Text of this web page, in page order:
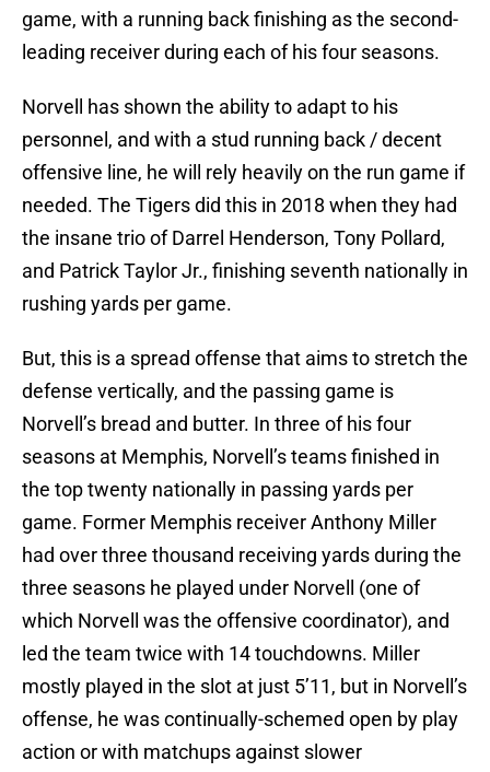
game, with a running back finishing as the second-
leading receiver during each of his four seasons.
Norvell has shown the ability to adapt to his
personnel, and with a stud running back / decent
offensive line, he will rely heavily on the run game if
needed. The Tigers did this in 2018 when they had
the insane trio of Darrel Henderson, Tony Pollard,
and Patrick Taylor Jr., finishing seventh nationally in
rushing yards per game.
But, this is a spread offense that aims to stretch the
defense vertically, and the passing game is
Norvell’s bread and butter. In three of his four
seasons at Memphis, Norvell’s teams finished in
the top twenty nationally in passing yards per
game. Former Memphis receiver Anthony Miller
had over three thousand receiving yards during the
three seasons he played under Norvell (one of
which Norvell was the offensive coordinator), and
led the team twice with 14 touchdowns. Miller
mostly played in the slot at just 5’11, but in Norvell’s
offense, he was continually-schemed open by play
action or with matchups against slower